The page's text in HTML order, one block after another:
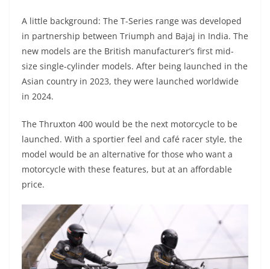
A little background: The T-Series range was developed
in partnership between Triumph and Bajaj in India. The
new models are the British manufacturer’s first mid-
size single-cylinder models. After being launched in the
Asian country in 2023, they were launched worldwide
in 2024.
The Thruxton 400 would be the next motorcycle to be
launched. With a sportier feel and café racer style, the
model would be an alternative for those who want a
motorcycle with these features, but at an affordable
price.